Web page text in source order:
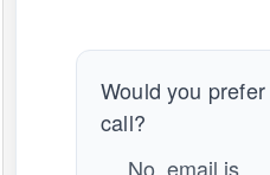
Would you
call?
No, email is